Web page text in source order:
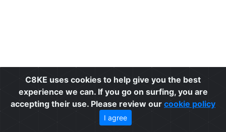
C8KE uses cookies to help give you the best
experience we can. If you go on surfing, you are
accepting their use. Please review our cookie policy
I agree